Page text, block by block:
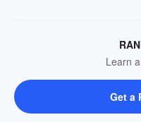
Learn
Get a